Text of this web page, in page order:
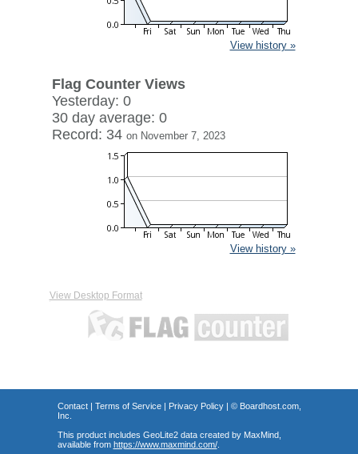
View history »
Flag Counter Views
Yesterday: 0
30 day average: 0
Record: 34 on November 7, 2023
View history »
View Desktop Format
Contact| Terms of Service| Privacy Policy| © Boardhost.com,
Inc.
This product includes GeoLite2 data created by MaxMind,
available from https://www.maxmind.com/.